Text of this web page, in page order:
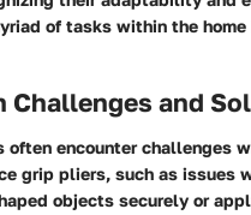
of tasks within the home
Challenges and
often encounter challenges
grip pliers, such as issues
objects securely or